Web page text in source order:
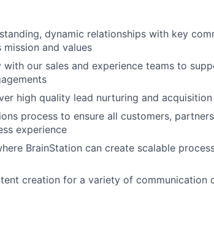
dynamic relationships with key
mission and values
our sales and experience teams to
high quality lead nurturing and
process to ensure all customers,
experience
BrainStation can create scalable
creation for a variety of communication